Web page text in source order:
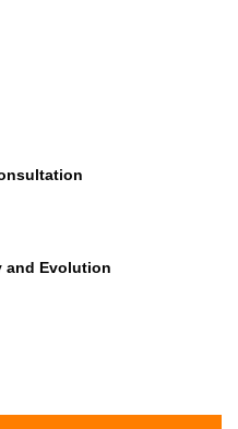
and Evolution